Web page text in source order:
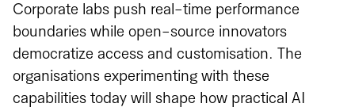
Corporate labs push real-time performance
boundaries while open-source innovators
democratize access and customisation. The
organisations experimenting with these
capabilities today will shape how practical AI